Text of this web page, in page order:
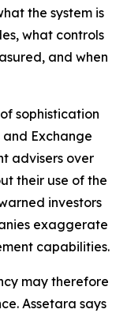
the system is
what controls
and when
sophistication
and Exchange
advisers over
their use of the
investors
exaggerate
capabilities.
may therefore
Assetara says